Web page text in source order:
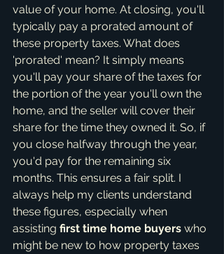
value of your home. At closing, you'll
typically pay a prorated amount of
these property taxes. What does
'prorated' mean? It simply means
you'll pay your share of the taxes for
the portion of the year you'll own the
home, and the seller will cover their
share for the time they owned it. So, if
you close halfway through the year,
you'd pay for the remaining six
months. This ensures a fair split. I
always help my clients understand
these figures, especially when
assisting first time home buyers who
might be new to how property taxes